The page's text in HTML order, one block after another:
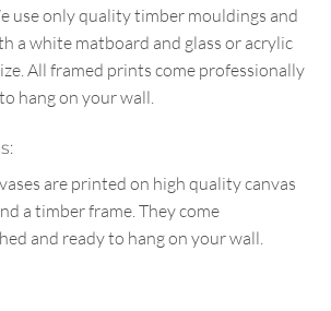
use only quality timber mouldings and
a white matboard and glass or acrylic
All framed prints come professionally
hang on your wall.
are printed on high quality canvas
a timber frame. They come
and ready to hang on your wall.